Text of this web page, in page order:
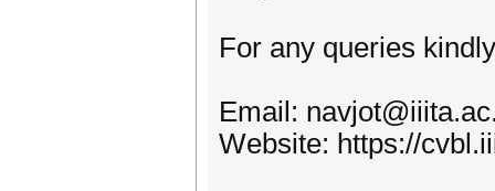
For any queries
Email:
Website: https://